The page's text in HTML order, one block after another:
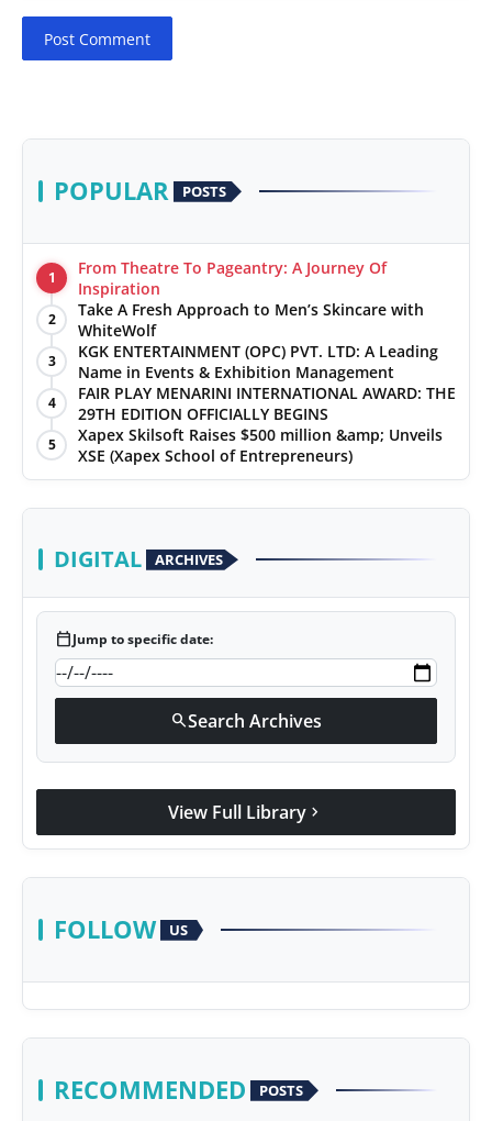
Post Comment
POPULAR POSTS
1
From Theatre To Pageantry: A Journey Of
Inspiration
2
Take A Fresh Approach to Men’s Skincare with
WhiteWolf
3
KGK ENTERTAINMENT (OPC) PVT. LTD: A Leading
Name in Events & Exhibition Management
4
FAIR PLAY MENARINI INTERNATIONAL AWARD: THE
29TH EDITION OFFICIALLY BEGINS
5
Xapex Skilsoft Raises $500 million &amp; Unveils
XSE (Xapex School of Entrepreneurs)
DIGITAL ARCHIVES
calendar_todayJump to specific date:
searchSearch Archives
View Full Library chevron_right
FOLLOW US
RECOMMENDED POSTS